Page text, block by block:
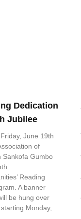
Dedication
Jubilee
June 19th
of
Sankofa Gumbo
Reading
A banner
be hung over
Monday,